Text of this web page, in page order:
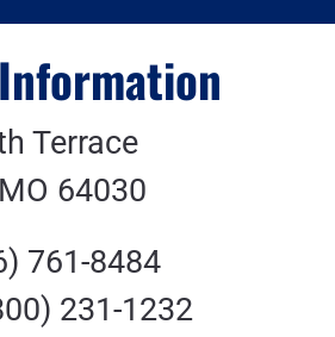
Terrace
64030
761-8484
231-1232